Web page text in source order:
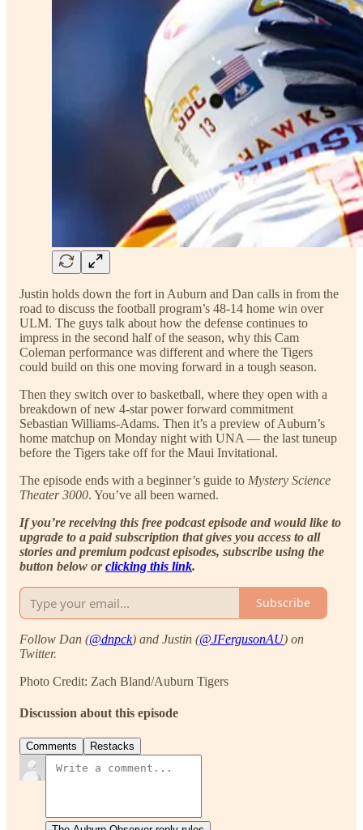
Justin holds down the fort in Auburn and Dan calls in from the
road to discuss the football program’s 48-14 home win over
ULM. The guys talk about how the defense continues to
impress in the second half of the season, why this Cam
Coleman performance was different and where the Tigers
could build on this one moving forward in a tough season.
Then they switch over to basketball, where they open with a
breakdown of new 4-star power forward commitment
Sebastian Williams-Adams. Then it’s a preview of Auburn’s
home matchup on Monday night with UNA — the last tuneup
before the Tigers take off for the Maui Invitational.
The episode ends with a beginner’s guide to Mystery Science
Theater 3000. You’ve all been warned.
If you’re receiving this free podcast episode and would like to
upgrade to a paid subscription that gives you access to all
stories and premium podcast episodes, subscribe using the
button below orclicking this link.
Subscribe
Follow Dan (@dnpck) and Justin (@JFergusonAU) on
Twitter.
Photo Credit: Zach Bland/Auburn Tigers
Discussion about this episode
Comments Restacks